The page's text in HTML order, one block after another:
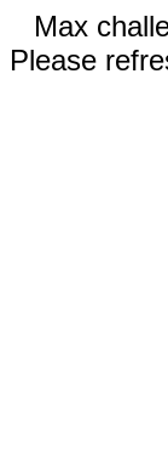
Max
Please